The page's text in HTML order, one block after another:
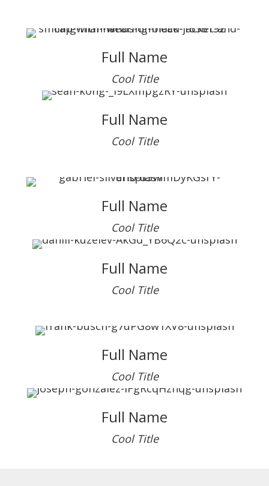
Full Name
Cool Title
Full Name
Cool Title
Full Name
Cool Title
Full Name
Cool Title
Full Name
Cool Title
Full Name
Cool Title